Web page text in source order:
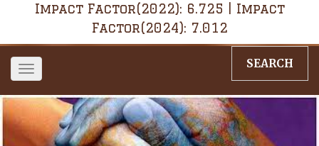
Impact Factor(2022): 6.725 | Impact
Factor(2024): 7.012
Toggle
navigation
SEARCH